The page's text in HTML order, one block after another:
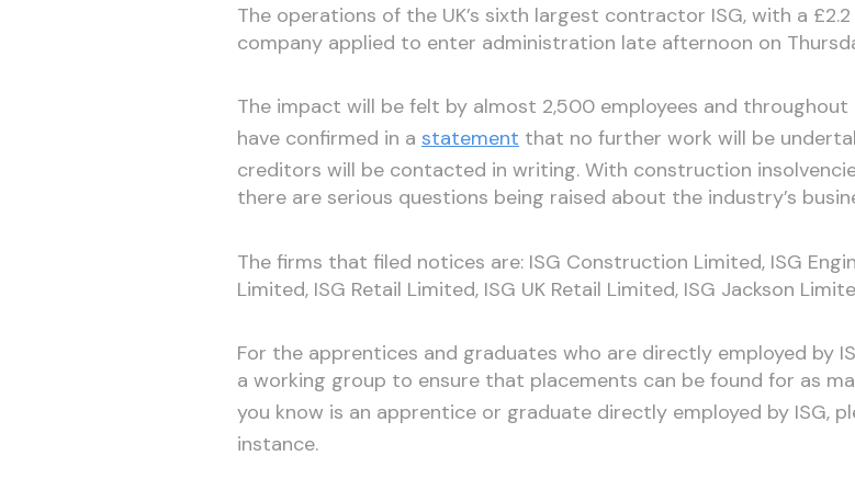
The operations of the UK’s sixth largest contractor ISG, with a
company applied to enter administration late afternoon on
The impact will be felt by almost 2,500 employees and throughout
have confirmed in a statement that no further work will be
creditors will be contacted in writing. With construction
there are serious questions being raised about the industry’s
The firms that filed notices are: ISG Construction Limited, ISG
Limited, ISG Retail Limited, ISG UK Retail Limited, ISG Jackson
For the apprentices and graduates who are directly employed by
a working group to ensure that placements can be found for as
you know is an apprentice or graduate directly employed by ISG,
instance.